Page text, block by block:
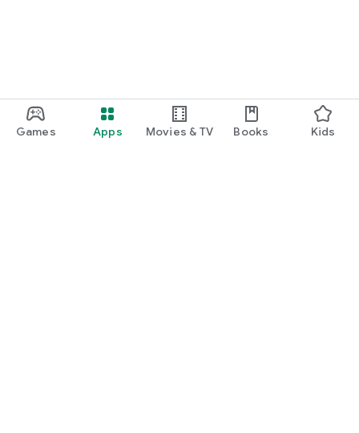
Games Apps Movies & TV Books Kids